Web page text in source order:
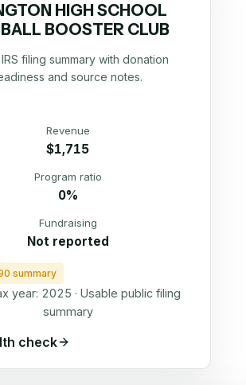
HIGH SCHOOL
BOOSTER CLUB
filing summary with donation
and source notes.
Revenue
$1,715
Program ratio
0%
Fundraising
Not reported
summary
year: 2025 · Usable public filing
summary
check